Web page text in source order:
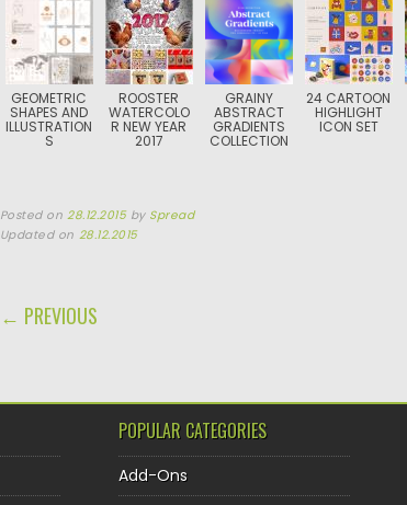
GEOMETRIC
SHAPES AND
ILLUSTRATION
S
ROOSTER
WATERCOLO
R NEW YEAR
2017
GRAINY
ABSTRACT
GRADIENTS
COLLECTION
24 CARTOON
HIGHLIGHT
ICON SET
Posted on 28.12.2015 by Spread
Updated on 28.12.2015
POST NAVIGATION
← PREVIOUS
POPULAR CATEGORIES
Add-Ons